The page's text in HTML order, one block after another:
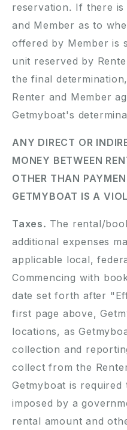
reservation. If there is
and Member as to
offered by Member is
unit reserved by
the final
Renter and Member
Getmyboat's
ANY DIRECT OR
MONEY BETWEEN
OTHER THAN
GETMYBOAT IS A
Taxes. The rental/
additional expenses
applicable local,
Commencing with
date set forth after
first page above,
locations, as
collection and
collect from the
Getmyboat is
imposed by a
rental amount and